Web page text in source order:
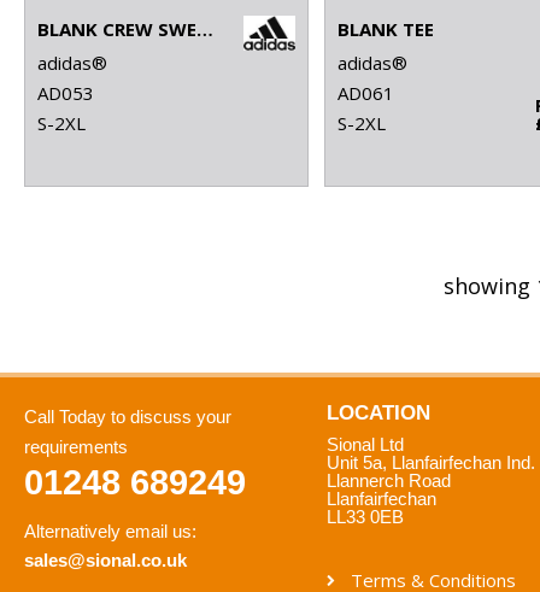
BLANK CREW SWEATSHIRT
adidas®
AD053
S-2XL
BLANK TEE
adidas®
AD061
S-2XL
showing
Call Today to discuss your
requirements
01248 689249
Alternatively email us:
sales@sional.co.uk
LOCATION
Sional Ltd
Unit 5a, Llanfairfechan
Llannerch Road
Llanfairfechan
LL33 0EB
Terms & Conditions